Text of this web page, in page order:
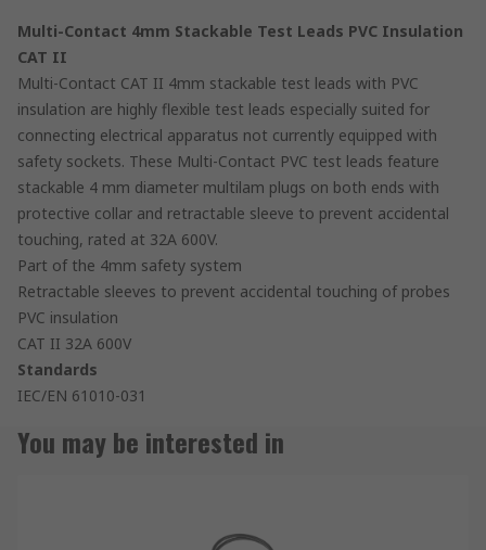
Multi-Contact 4mm Stackable Test Leads PVC Insulation
CAT II
Multi-Contact CAT II 4mm stackable test leads with PVC
insulation are highly flexible test leads especially suited for
connecting electrical apparatus not currently equipped with
safety sockets. These Multi-Contact PVC test leads feature
stackable 4 mm diameter multilam plugs on both ends with
protective collar and retractable sleeve to prevent accidental
touching, rated at 32A 600V.
Part of the 4mm safety system
Retractable sleeves to prevent accidental touching of probes
PVC insulation
CAT II 32A 600V
Standards
IEC/EN 61010-031
You may be interested in